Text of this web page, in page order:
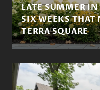
LATE SUMMER
SIX WEEKS THAT
TERRA SQUARE